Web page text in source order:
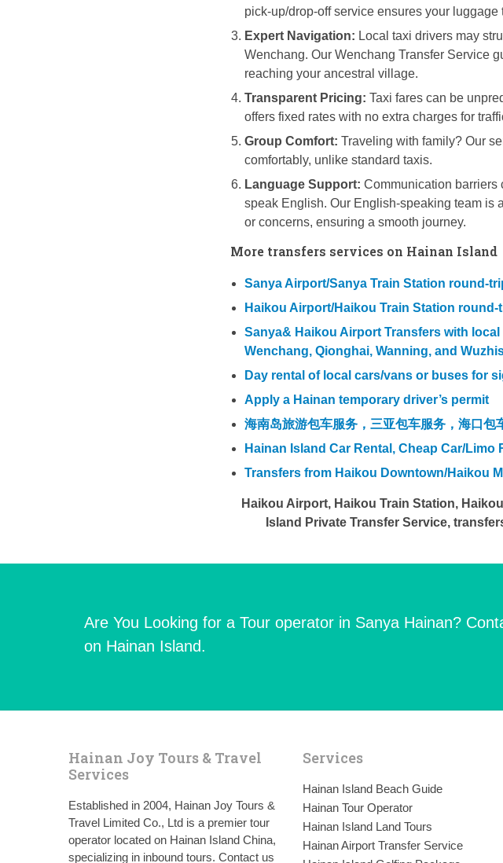
pick-up/drop-off service ensures your
Expert Navigation: Local taxi drivers may
Wenchang. Our Wenchang Transfer Service
reaching your ancestral village.
Transparent Pricing: Taxi fares can be
offers fixed rates with no extra charges for
Group Comfort: Traveling with family? Our
comfortably, unlike standard taxis.
Language Support: Communication barriers
speak English. Our English-speaking team is
or concerns, ensuring a smooth journey.
More transfers services on Hainan Island
Sanya Airport/Sanya Train Station round-
Haikou Airport/Haikou Train Station
Sanya& Haikou Airport Transfers with
Wenchang, Qionghai, Wanning, and
Day rental of local cars/vans or buses for
Apply a Hainan temporary driver’s permit
海南岛旅游包车服务，三亚包车服务，海口包
Hainan Island Car Rental, Cheap Car/Limo
Transfers from Haikou Downtown/Haikou
Haikou Airport, Haikou Train Station,
Island Private Transfer Service,
Are You Looking for a Tour operator in Sanya Hainan?
on Hainan Island.
Hainan Joy Tours & Travel
Services
Established in 2004, Hainan Joy Tours &
Travel Limited Co., Ltd is a premier tour
operator located on Hainan Island China,
specializing in inbound tours. Contact us
Services
Hainan Island Beach Guide
Hainan Tour Operator
Hainan Island Land Tours
Hainan Airport Transfer Service